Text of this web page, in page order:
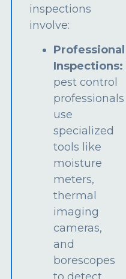
inspections
involve:
Professional
Inspections:
pest control
professionals
use
specialized
tools like
moisture
meters,
thermal
imaging
cameras,
and
borescopes